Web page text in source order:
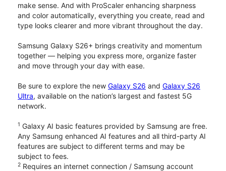
make sense. And with ProScaler enhancing sharpness
and color automatically, everything you create, read and
type looks clearer and more vibrant throughout the day.
Samsung Galaxy S26+ brings creativity and momentum
together — helping you express more, organize faster
and move through your day with ease.
Be sure to explore the new Galaxy S26 and Galaxy S26
Ultra, available on the nation’s largest and fastest 5G
network.
1 Galaxy AI basic features provided by Samsung are free.
Any Samsung enhanced AI features and all third-party AI
features are subject to different terms and may be
subject to fees.
2 Requires an internet connection / Samsung account